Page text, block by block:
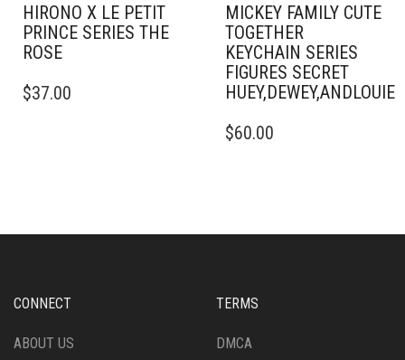
HIRONO X LE PETIT
PRINCE SERIES THE
ROSE
$37.00
MICKEY FAMILY CUTE
TOGETHER
KEYCHAIN SERIES
FIGURES SECRET
$60.00
CONNECT
ABOUT US
TERMS
DMCA